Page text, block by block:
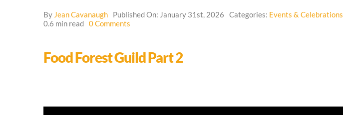
By Jean Cavanaugh Published On: January 31st, 2026 Categories: Events & Celebrations
0.6 min read 0 Comments
Food Forest Guild Part 2